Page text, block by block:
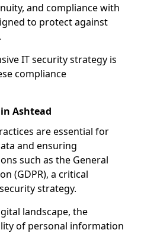
and compliance with
to protect against
IT security strategy is
compliance
Ashtead
are essential for
and ensuring
such as the General
(GDPR), a critical
strategy.
landscape, the
of personal information